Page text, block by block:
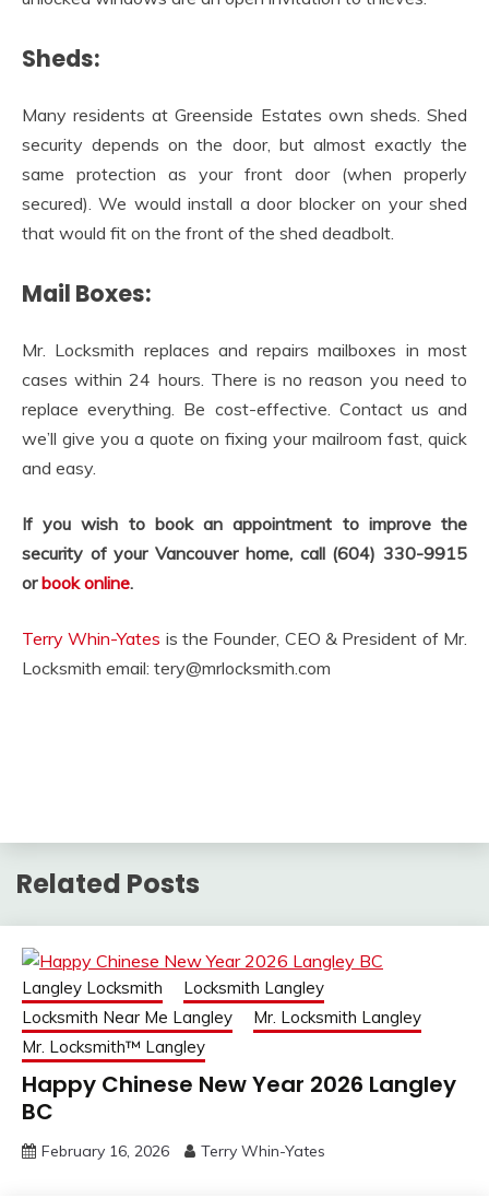
Sheds:
Many residents at Greenside Estates own sheds. Shed
security depends on the door, but almost exactly the
same protection as your front door (when properly
secured). We would install a door blocker on your shed
that would fit on the front of the shed deadbolt.
Mail Boxes:
Mr. Locksmith replaces and repairs mailboxes in most
cases within 24 hours. There is no reason you need to
replace everything. Be cost-effective. Contact us and
we’ll give you a quote on fixing your mailroom fast, quick
and easy.
If you wish to book an appointment to improve the
security of your Vancouver home, call (604) 330-9915
orbook online.
Terry Whin-Yates is the Founder, CEO & President of Mr.
Locksmith email: tery@mrlocksmith.com
Related Posts
Langley Locksmith
Locksmith Langley
Locksmith Near Me Langley
Mr. Locksmith Langley
Mr. Locksmith™ Langley
Happy Chinese New Year 2026 Langley
BC
February 16, 2026 Terry Whin-Yates